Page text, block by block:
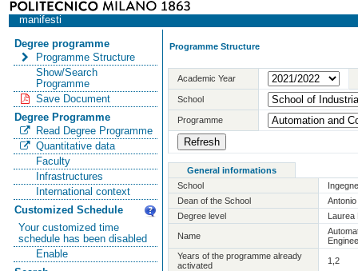
manifesti
Degree programme
Programme Structure
Show/Search
Programme
Save Document
Degree Programme
Read Degree Programme
Quantitative data
Faculty
Infrastructures
International context
Customized Schedule
Your customized time
schedule has been disabled
Enable
Programme Structure
Academic Year
School
Programme
General informations
School
Dean of the School
Degree level
Laurea
Name
Years of the programme already
activated
1,2